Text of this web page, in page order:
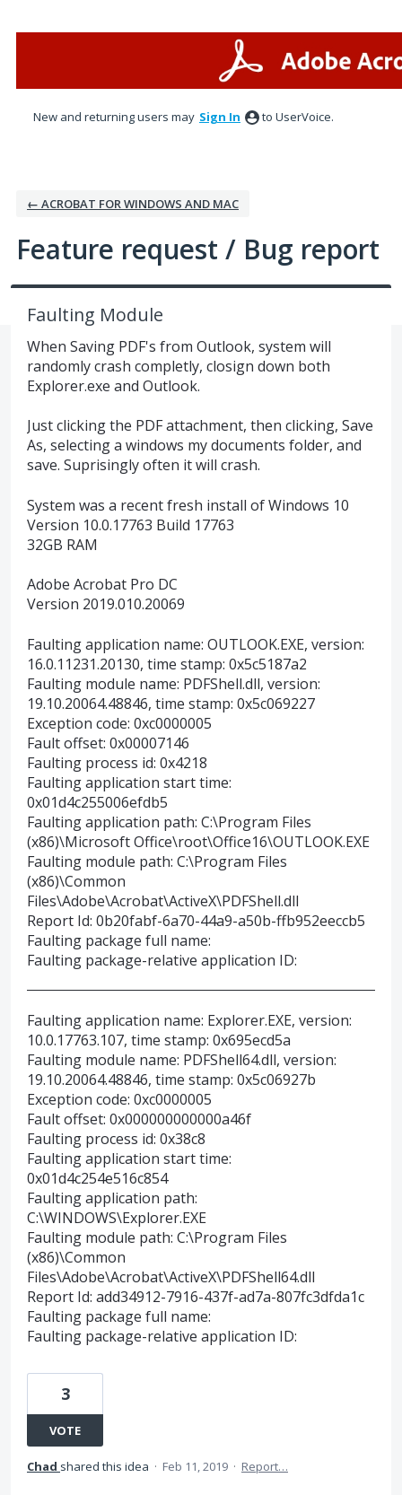
New and returning users may Sign In to UserVoice.
← ACROBAT FOR WINDOWS AND MAC
Feature request / Bug report
Faulting Module
When Saving PDF's from Outlook, system will
randomly crash completly, closign down both
Explorer.exe and Outlook.
Just clicking the PDF attachment, then clicking, Save
As, selecting a windows my documents folder, and
save. Suprisingly often it will crash.
System was a recent fresh install of Windows 10
Version 10.0.17763 Build 17763
32GB RAM
Adobe Acrobat Pro DC
Version 2019.010.20069
Faulting application name: OUTLOOK.EXE, version:
16.0.11231.20130, time stamp: 0x5c5187a2
Faulting module name: PDFShell.dll, version:
19.10.20064.48846, time stamp: 0x5c069227
Exception code: 0xc0000005
Fault offset: 0x00007146
Faulting process id: 0x4218
Faulting application start time:
0x01d4c255006efdb5
Faulting application path: C:\Program Files
(x86)\Microsoft Office\root\Office16\OUTLOOK.EXE
Faulting module path: C:\Program Files
(x86)\Common
Files\Adobe\Acrobat\ActiveX\PDFShell.dll
Report Id: 0b20fabf-6a70-44a9-a50b-ffb952eeccb5
Faulting package full name:
Faulting package-relative application ID:
Faulting application name: Explorer.EXE, version:
10.0.17763.107, time stamp: 0x695ecd5a
Faulting module name: PDFShell64.dll, version:
19.10.20064.48846, time stamp: 0x5c06927b
Exception code: 0xc0000005
Fault offset: 0x000000000000a46f
Faulting process id: 0x38c8
Faulting application start time:
0x01d4c254e516c854
Faulting application path:
C:\WINDOWS\Explorer.EXE
Faulting module path: C:\Program Files
(x86)\Common
Files\Adobe\Acrobat\ActiveX\PDFShell64.dll
Report Id: add34912-7916-437f-ad7a-807fc3dfda1c
Faulting package full name:
Faulting package-relative application ID:
3
VOTE
Chad shared this idea · Feb 11, 2019 · Report…